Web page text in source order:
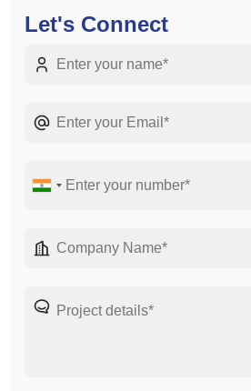
Let's Connect